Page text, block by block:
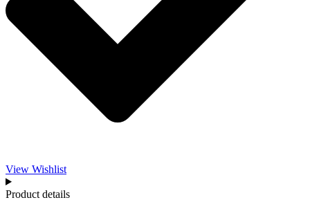
View Wishlist
Product details